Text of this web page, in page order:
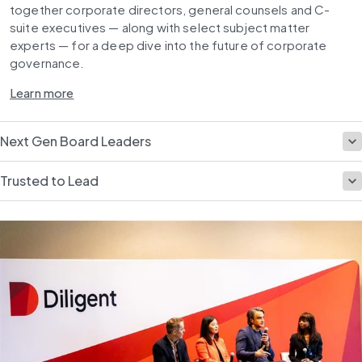
together corporate directors, general counsels and C-
suite executives — along with select subject matter
experts — for a deep dive into the future of corporate
governance.
Learn more
Next Gen Board Leaders
Trusted to Lead